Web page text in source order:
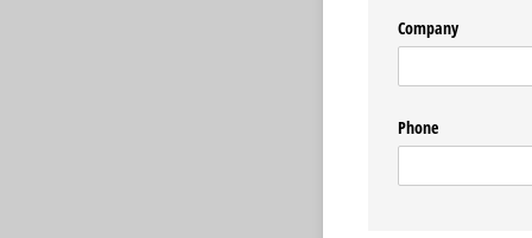
Company
Phone